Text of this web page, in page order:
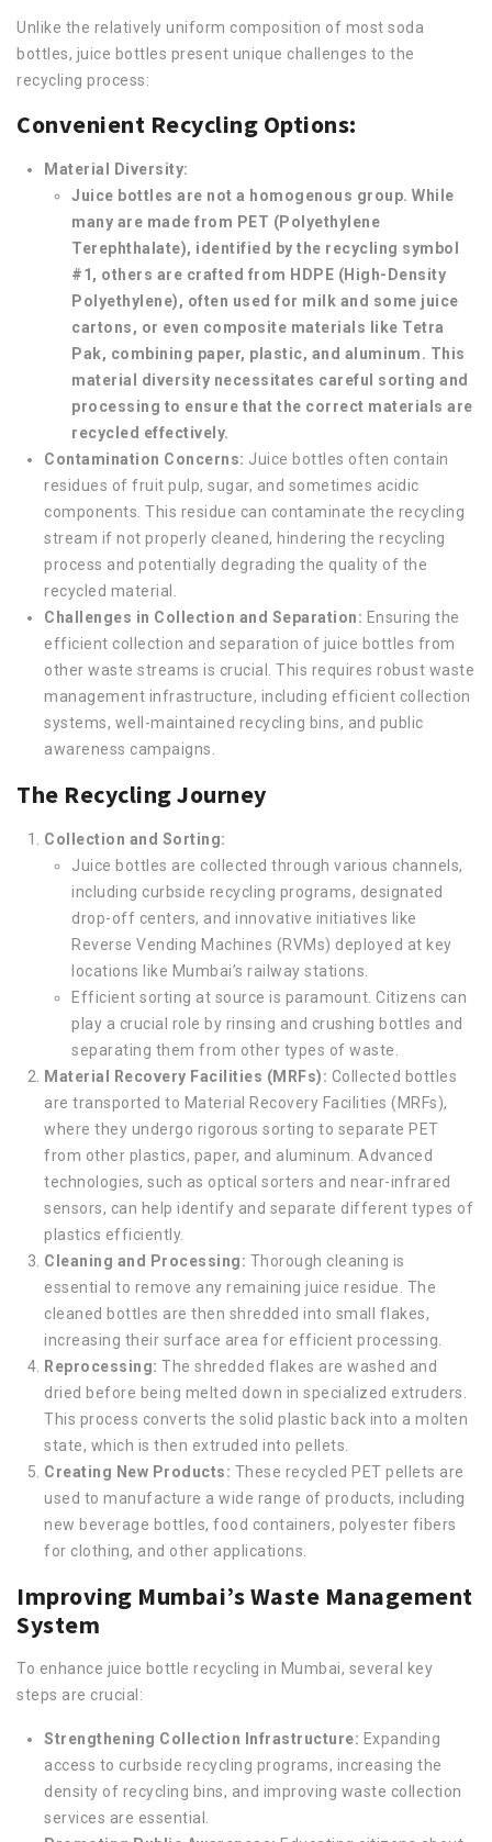
Unlike the relatively uniform composition of most soda
bottles, juice bottles present unique challenges to the
recycling process:
Convenient Recycling Options:
Material Diversity:
Juice bottles are not a homogenous group. While
many are made from PET (Polyethylene
Terephthalate), identified by the recycling symbol
#1, others are crafted from HDPE (High-Density
Polyethylene), often used for milk and some juice
cartons, or even composite materials like Tetra
Pak, combining paper, plastic, and aluminum. This
material diversity necessitates careful sorting and
processing to ensure that the correct materials are
recycled effectively.
Contamination Concerns: Juice bottles often contain
residues of fruit pulp, sugar, and sometimes acidic
components. This residue can contaminate the recycling
stream if not properly cleaned, hindering the recycling
process and potentially degrading the quality of the
recycled material.
Challenges in Collection and Separation: Ensuring the
efficient collection and separation of juice bottles from
other waste streams is crucial. This requires robust waste
management infrastructure, including efficient collection
systems, well-maintained recycling bins, and public
awareness campaigns.
The Recycling Journey
Collection and Sorting:
Juice bottles are collected through various channels,
including curbside recycling programs, designated
drop-off centers, and innovative initiatives like
Reverse Vending Machines (RVMs) deployed at key
locations like Mumbai’s railway stations.
Efficient sorting at source is paramount. Citizens can
play a crucial role by rinsing and crushing bottles and
separating them from other types of waste.
Material Recovery Facilities (MRFs): Collected bottles
are transported to Material Recovery Facilities (MRFs),
where they undergo rigorous sorting to separate PET
from other plastics, paper, and aluminum. Advanced
technologies, such as optical sorters and near-infrared
sensors, can help identify and separate different types of
plastics efficiently.
Cleaning and Processing: Thorough cleaning is
essential to remove any remaining juice residue. The
cleaned bottles are then shredded into small flakes,
increasing their surface area for efficient processing.
Reprocessing: The shredded flakes are washed and
dried before being melted down in specialized extruders.
This process converts the solid plastic back into a molten
state, which is then extruded into pellets.
Creating New Products: These recycled PET pellets are
used to manufacture a wide range of products, including
new beverage bottles, food containers, polyester fibers
for clothing, and other applications.
Improving Mumbai’s Waste Management
System
To enhance juice bottle recycling in Mumbai, several key
steps are crucial:
Strengthening Collection Infrastructure: Expanding
access to curbside recycling programs, increasing the
density of recycling bins, and improving waste collection
services are essential.